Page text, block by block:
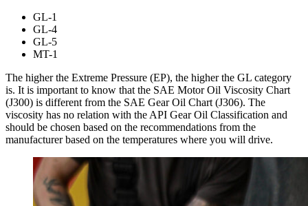
GL-1
GL-4
GL-5
MT-1
The higher the Extreme Pressure (EP), the higher the GL category
is. It is important to know that the SAE Motor Oil Viscosity Chart
(J300) is different from the SAE Gear Oil Chart (J306). The
viscosity has no relation with the API Gear Oil Classification and
should be chosen based on the recommendations from the
manufacturer based on the temperatures where you will drive.